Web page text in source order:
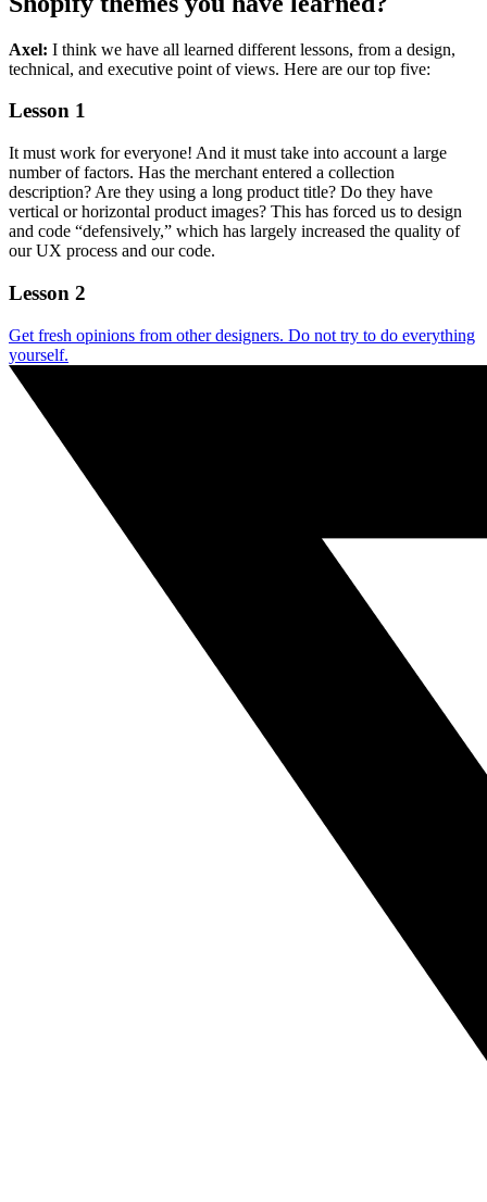
Axel: I think we have all learned different lessons, from a design,
technical, and executive point of views. Here are our top five:
Lesson 1
It must work for everyone! And it must take into account a large
number of factors. Has the merchant entered a collection
description? Are they using a long product title? Do they have
vertical or horizontal product images? This has forced us to design
and code “defensively,” which has largely increased the quality of
our UX process and our code.
Lesson 2
Get fresh opinions from other designers. Do not try to do everything
yourself.